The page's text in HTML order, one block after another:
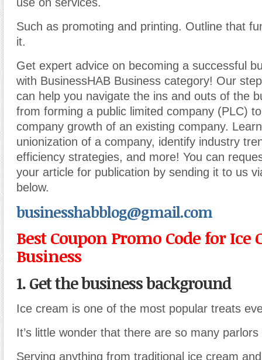
Such as promoting and printing. Outline that
it.
Get expert advice on becoming a successful
with BusinessHAB Business category! Our
can help you navigate the ins and outs of the
from forming a public limited company (PLC)
company growth of an existing company.
unionization of a company, identify industry
efficiency strategies, and more! You can
your article for publication by sending it to us
below.
businesshabblog@gmail.com
Best Coupon Promo Code for Ice
Business
1. Get the business background
Ice cream is one of the most popular treats
It’s little wonder that there are so many
Serving anything from traditional ice cream